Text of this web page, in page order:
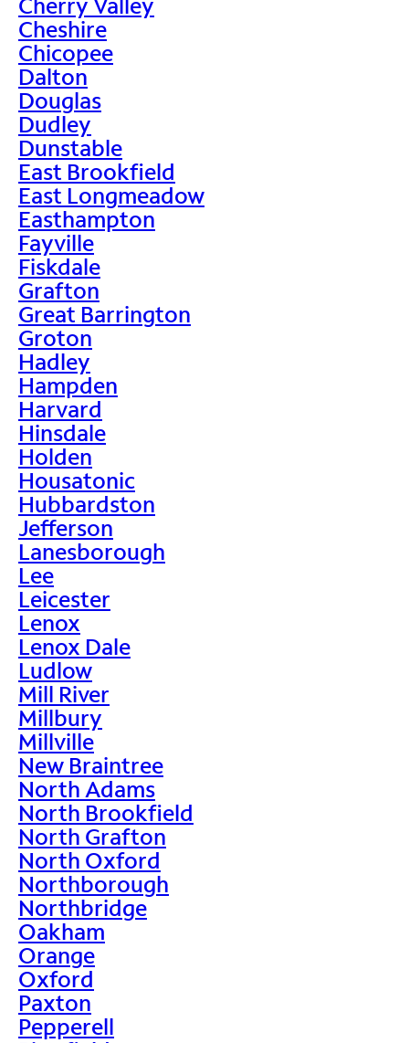
Cheshire
Chicopee
Dalton
Douglas
Dudley
Dunstable
East Brookfield
East Longmeadow
Easthampton
Fayville
Fiskdale
Grafton
Great Barrington
Groton
Hadley
Hampden
Harvard
Hinsdale
Holden
Housatonic
Hubbardston
Jefferson
Lanesborough
Lee
Leicester
Lenox
Lenox Dale
Ludlow
Mill River
Millbury
Millville
New Braintree
North Adams
North Brookfield
North Grafton
North Oxford
Northborough
Northbridge
Oakham
Orange
Oxford
Paxton
Pepperell